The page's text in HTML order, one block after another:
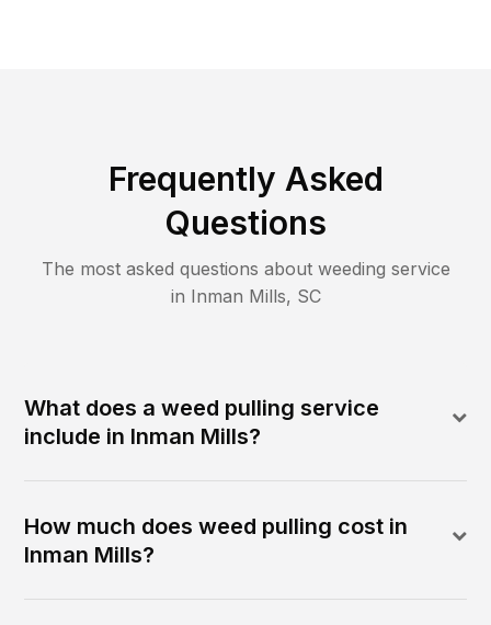
Frequently Asked
Questions
The most asked questions about weeding service
in Inman Mills, SC
What does a weed pulling service
include in Inman Mills?
How much does weed pulling cost in
Inman Mills?